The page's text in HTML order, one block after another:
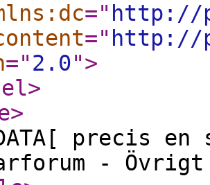
=" http://
=" http://
="2.0">
>
>
precis
-